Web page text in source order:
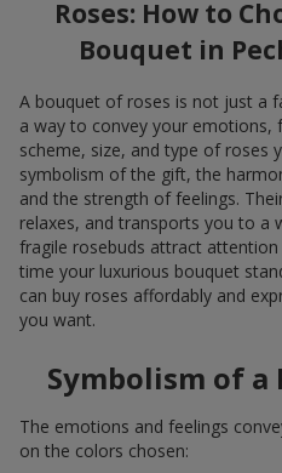
Roses: How to
Bouquet in
A bouquet of roses is not just a
a way to convey your emotions,
scheme, size, and type of roses
symbolism of the gift, the
and the strength of feelings.
relaxes, and transports you to a
fragile rosebuds attract
time your luxurious bouquet
can buy roses affordably and
you want.
Symbolism of a
The emotions and feelings
on the colors chosen: